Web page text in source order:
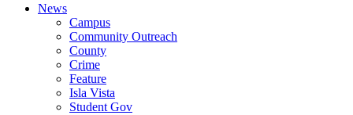
News
Campus
Community Outreach
County
Crime
Feature
Isla Vista
Student Gov